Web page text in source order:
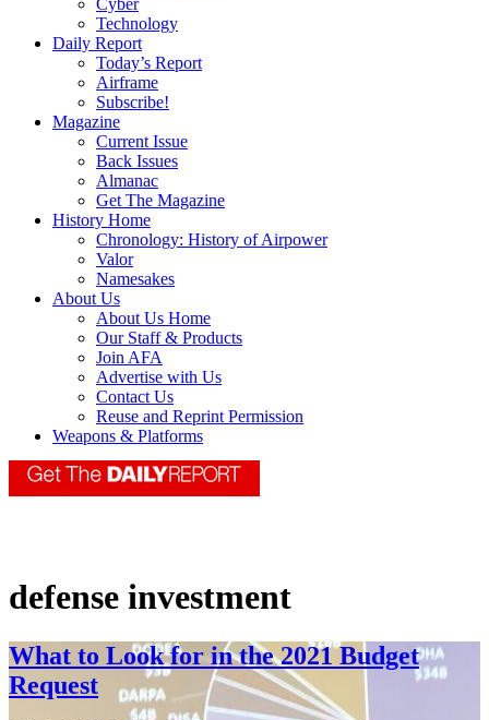
Cyber
Technology
Daily Report
Today’s Report
Airframe
Subscribe!
Magazine
Current Issue
Back Issues
Almanac
Get The Magazine
History Home
Chronology: History of Airpower
Valor
Namesakes
About Us
About Us Home
Our Staff & Products
Join AFA
Advertise with Us
Contact Us
Reuse and Reprint Permission
Weapons & Platforms
defense investment
What to Look for in the 2021 Budget
Request